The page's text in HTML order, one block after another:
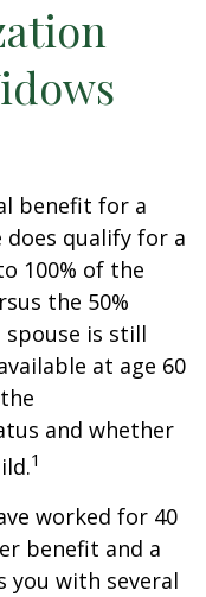
benefit for a
qualify for a
100% of the
the 50%
is still
at age 60
and whether
1
worked for 40
benefit and a
you with several